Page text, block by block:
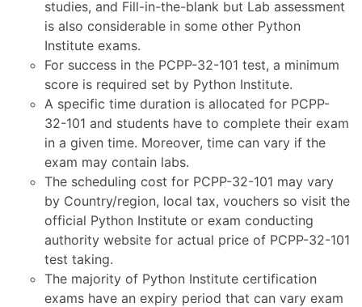
studies, and Fill-in-the-blank but Lab assessment
is also considerable in some other Python
Institute exams.
For success in the PCPP-32-101 test, a minimum
score is required set by Python Institute.
A specific time duration is allocated for PCPP-
32-101 and students have to complete their exam
in a given time. Moreover, time can vary if the
exam may contain labs.
The scheduling cost for PCPP-32-101 may vary
by Country/region, local tax, vouchers so visit the
official Python Institute or exam conducting
authority website for actual price of PCPP-32-101
test taking.
The majority of Python Institute certification
exams have an expiry period that can vary exam